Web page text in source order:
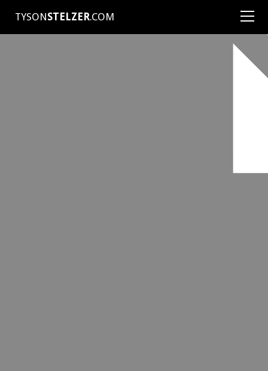
TYSONSTELZER.COM